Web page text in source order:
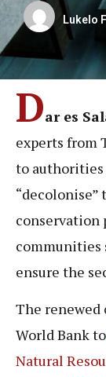
Lukelo
Dar es
experts from
to
“decolonise”
conservation
communities
ensure the
The
World Bank to
Natural